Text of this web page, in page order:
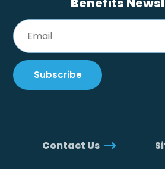
Contact Us